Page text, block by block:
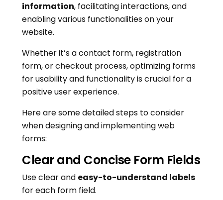
information, facilitating interactions, and
enabling various functionalities on your
website.
Whether it’s a contact form, registration
form, or checkout process, optimizing forms
for usability and functionality is crucial for a
positive user experience.
Here are some detailed steps to consider
when designing and implementing web
forms:
Clear and Concise Form Fields
Use clear and easy-to-understand labels
for each form field.